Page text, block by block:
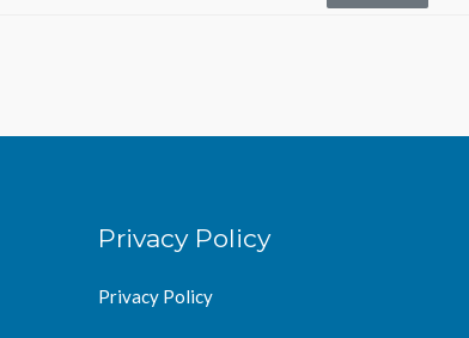
Privacy Policy
Privacy Policy